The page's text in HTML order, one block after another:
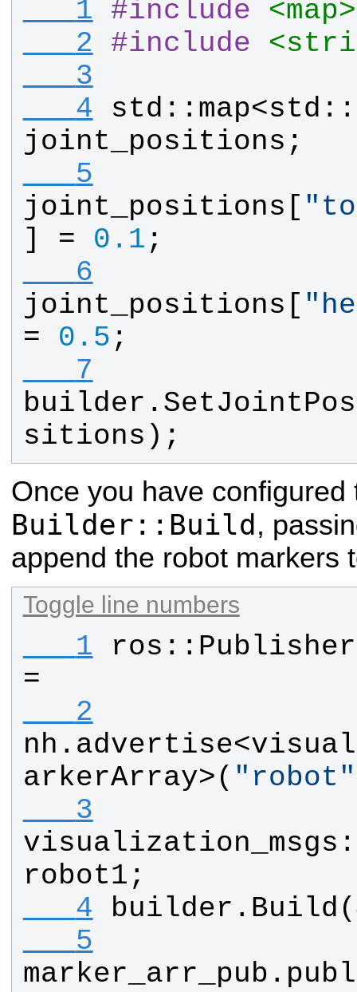
   1
#include
<map>
   2
#include
   3
   4
std :: map<std ::
joint_positions ;
   5
joint_positions [ "
] = 0.1 ;
   6
joint_positions [ "
= 0.5 ;
   7
builder .
sitions );
Once you have
Builder::Build ,
append the robot markers
Toggle line numbers
   1
ros :: Publisher
=
   2
nh . advertise<
arkerArray>( " robot "
   3
visualization_msgs
robot1 ;
   4
builder . Build
   5
marker_arr_pub .